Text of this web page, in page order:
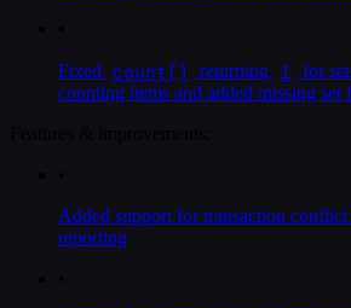
Fixed count() returning 1
for
counting items and added missing set
Added support for transaction conflict
reporting